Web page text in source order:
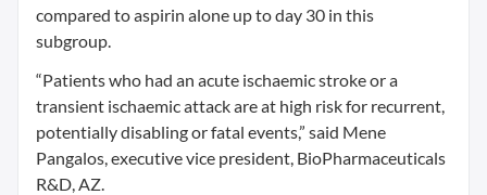
compared to aspirin alone up to day 30 in this
subgroup.
“Patients who had an acute ischaemic stroke or a
transient ischaemic attack are at high risk for recurrent,
potentially disabling or fatal events,” said Mene
Pangalos, executive vice president, BioPharmaceuticals
R&D, AZ.